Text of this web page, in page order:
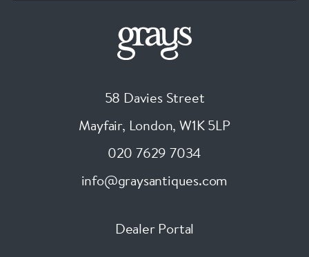
58 Davies Street
Mayfair, London, W1K 5LP
020 7629 7034
info@graysantiques.com
Dealer Portal